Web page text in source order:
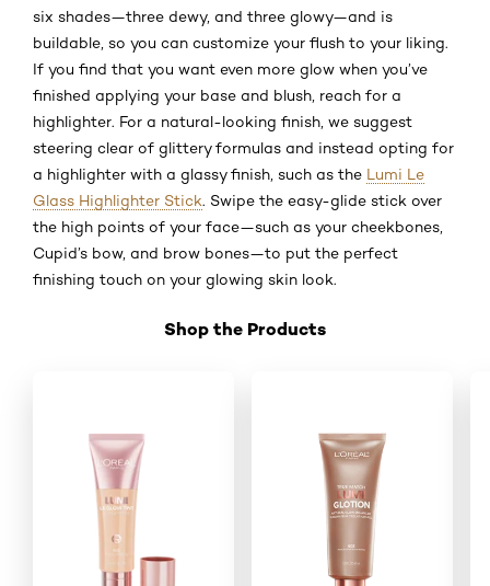
six shades—three dewy, and three glowy—and is
buildable, so you can customize your flush to your liking.
If you find that you want even more glow when you’ve
finished applying your base and blush, reach for a
highlighter. For a natural-looking finish, we suggest
steering clear of glittery formulas and instead opting for
a highlighter with a glassy finish, such as the Lumi Le
Glass Highlighter Stick. Swipe the easy-glide stick over
the high points of your face—such as your cheekbones,
Cupid’s bow, and brow bones—to put the perfect
finishing touch on your glowing skin look.
Shop the Products